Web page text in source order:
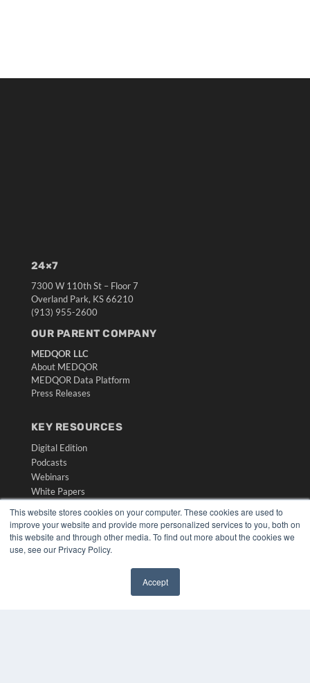
This website stores cookies on your computer. These cookies are used to
improve your website and provide more personalized services to you, both on
this website and through other media. To find out more about the cookies we
use, see our Privacy Policy.
Accept
24×7
7300 W 110th St – Floor 7
Overland Park, KS 66210
(913) 955-2600
OUR PARENT COMPANY
MEDQOR LLC
About MEDQOR
MEDQOR Data Platform
Press Releases
KEY RESOURCES
Digital Edition
Podcasts
Webinars
White Papers
HELPFUL LINKS
Media Solutions Kit